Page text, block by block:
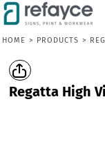
HOME > PRODUCTS >
Regatta High